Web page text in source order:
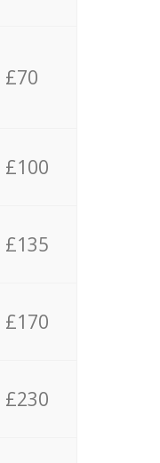
£70
£100
£135
£170
£230